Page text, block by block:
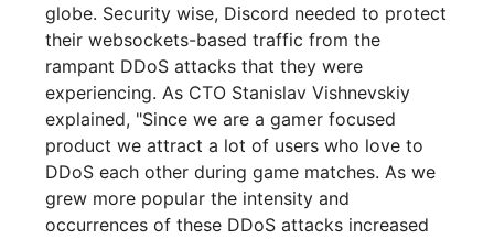
globe. Security wise, Discord needed to protect
their websockets-based traffic from the
rampant DDoS attacks that they were
experiencing. As CTO Stanislav Vishnevskiy
explained, "Since we are a gamer focused
product we attract a lot of users who love to
DDoS each other during game matches. As we
grew more popular the intensity and
occurrences of these DDoS attacks increased